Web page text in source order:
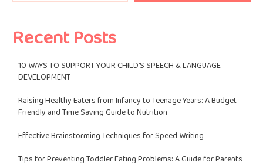
Recent Posts
10 WAYS TO SUPPORT YOUR CHILD’S SPEECH & LANGUAGE
DEVELOPMENT
Raising Healthy Eaters from Infancy to Teenage Years: A Budget
Friendly and Time Saving Guide to Nutrition
Effective Brainstorming Techniques for Speed Writing
Tips for Preventing Toddler Eating Problems: A Guide for Parents